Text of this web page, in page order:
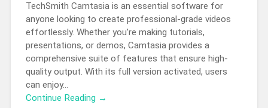
TechSmith Camtasia is an essential software for
anyone looking to create professional-grade videos
effortlessly. Whether you’re making tutorials,
presentations, or demos, Camtasia provides a
comprehensive suite of features that ensure high-
quality output. With its full version activated, users
can enjoy…
Continue Reading →